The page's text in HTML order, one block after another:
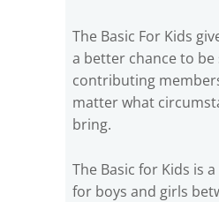
The Basic For Kids
a better chance to be
contributing
matter what
bring.
The Basic for Kids is
for boys and girls